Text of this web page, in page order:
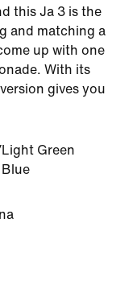
this Ja 3 is the
and matching a
up with one
With its
gives you
Green